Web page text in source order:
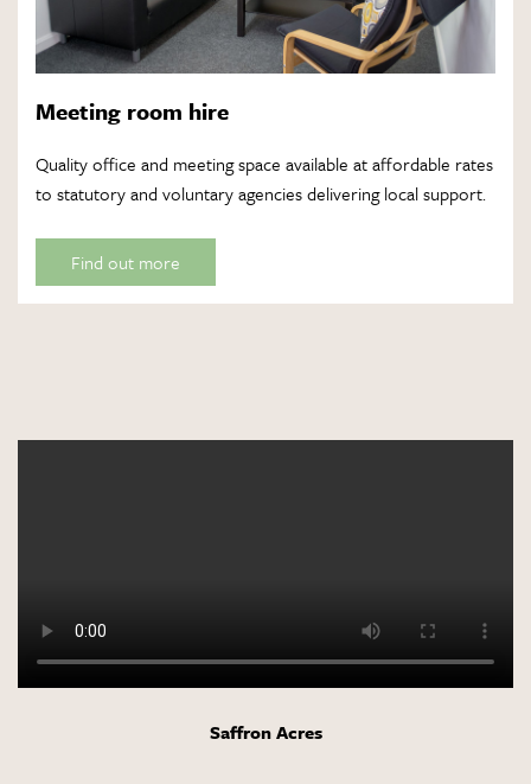
Meeting room hire
Quality office and meeting space available at affordable rates
to statutory and voluntary agencies delivering local support.
Find out more
Saffron Acres